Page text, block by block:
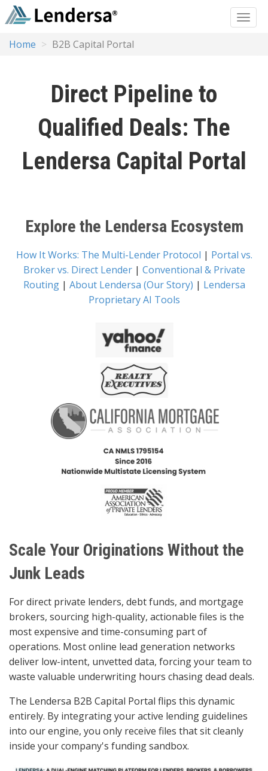
Home B2B Capital Portal
Direct Pipeline to
Qualified Deals: The
Lendersa Capital Portal
Explore the Lendersa Ecosystem
How It Works: The Multi-Lender Protocol | Portal vs.
Broker vs. Direct Lender| Conventional & Private
Routing| About Lendersa (Our Story) | Lendersa
Proprietary AI Tools
Scale Your Originations Without the
Junk Leads
For direct private lenders, debt funds, and mortgage
brokers, sourcing high-quality, actionable files is the
most expensive and time-consuming part of
operations. Most online lead generation networks
deliver low-intent, unvetted data, forcing your team to
waste valuable underwriting hours chasing dead deals.
The Lendersa B2B Capital Portal flips this dynamic
entirely. By integrating your active lending guidelines
into our engine, you only receive files that sit cleanly
inside your company's funding sandbox.